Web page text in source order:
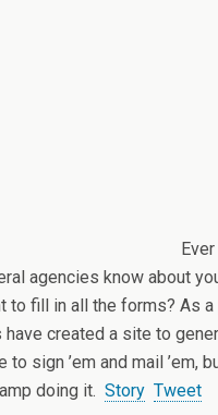
agencies know about
to fill in all the forms? As
created a site to
sign ’em and mail ’em,
doing it. Story Tweet